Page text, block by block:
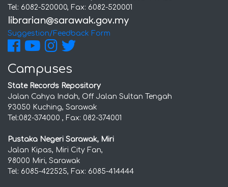
Tel: 6082-520000, Fax: 6082-520001
Suggestion/Feedback Form
Campuses
State Records Repository
Jalan Cahya Indah, Off Jalan Sultan Tengah
93050 Kuching, Sarawak
Tel:082-374000 , Fax: 082-374001
Pustaka Negeri Sarawak, Miri
Jalan Kipas, Miri City Fan,
98000 Miri, Sarawak
Tel: 6085-422525, Fax: 6085-414444